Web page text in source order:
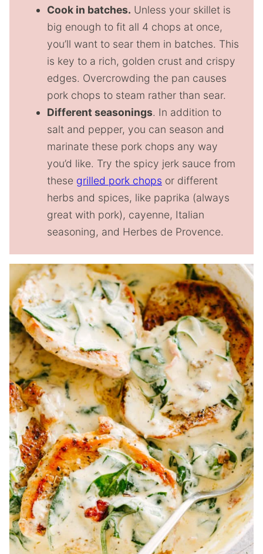
Cook in batches. Unless your skillet is
big enough to fit all 4 chops at once,
you’ll want to sear them in batches. This
is key to a rich, golden crust and crispy
edges. Overcrowding the pan causes
pork chops to steam rather than sear.
Different seasonings. In addition to
salt and pepper, you can season and
marinate these pork chops any way
you’d like. Try the spicy jerk sauce from
these grilled pork chops or different
herbs and spices, like paprika (always
great with pork), cayenne, Italian
seasoning, and Herbes de Provence.